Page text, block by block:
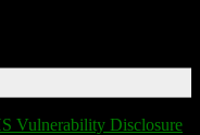
Vulnerability Disclosure